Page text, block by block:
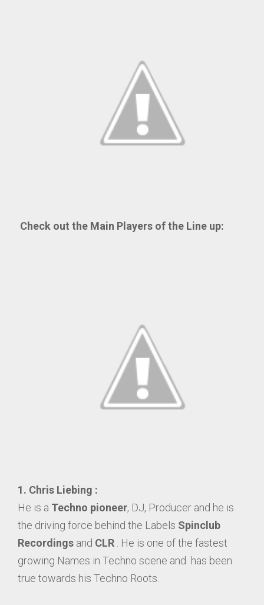
Check out the Main Players of the Line up:
1. Chris Liebing :
He is a Techno pioneer, DJ, Producer and he is
the driving force behind the Labels Spinclub
Recordings and CLR . He is one of the fastest
growing Names in Techno scene and has been
true towards his Techno Roots.